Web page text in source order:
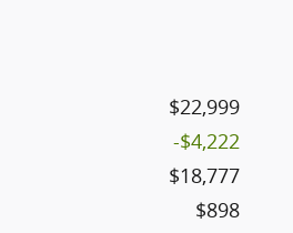
$22,999
-$4,222
$18,777
$898